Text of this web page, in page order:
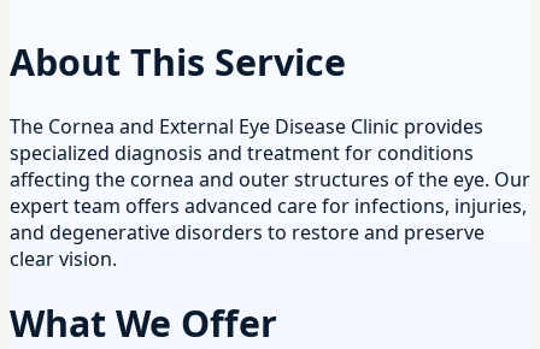
About This Service
The Cornea and External Eye Disease Clinic provides
specialized diagnosis and treatment for conditions
affecting the cornea and outer structures of the eye. Our
expert team offers advanced care for infections, injuries,
and degenerative disorders to restore and preserve
clear vision.
What We Offer